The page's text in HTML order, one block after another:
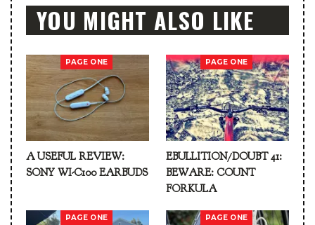
YOU MIGHT ALSO LIKE
PAGE ONE
A USEFUL REVIEW:
SONY WI-C100 EARBUDS
PAGE ONE
EBULLITION/DOUBT 41:
BEWARE: COUNT
FORKULA
PAGE ONE PAGE ONE